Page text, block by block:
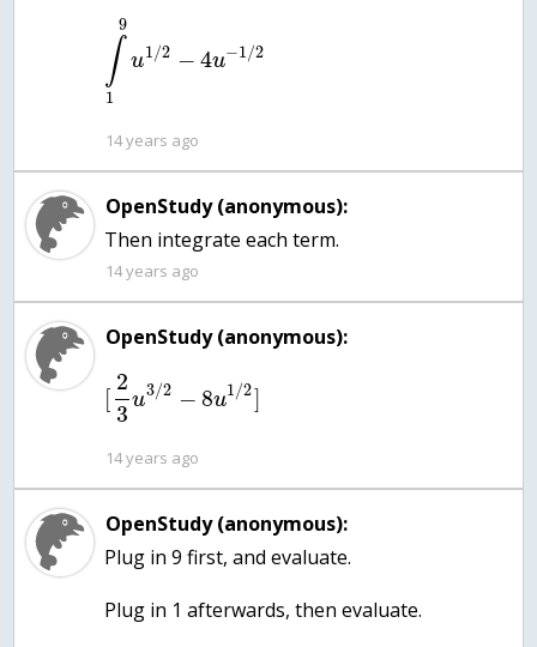
∫
1
9
u1/2 − 4u−1/2
14 years ago
OpenStudy (anonymous):
Then integrate each term.
14 years ago
OpenStudy (anonymous):
[
2
3
u3/2 − 8u1/2]
14 years ago
OpenStudy (anonymous):
Plug in 9 first, and evaluate.
Plug in 1 afterwards, then evaluate.